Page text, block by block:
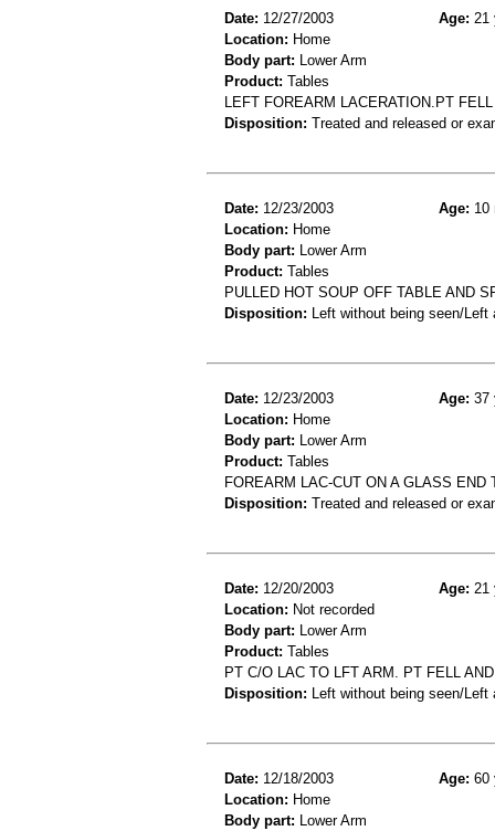
Date: 12/27/2003 Age: 21
Location: Home
Body part: Lower Arm
Product: Tables
LEFT FOREARM LACERATION.PT
Disposition: Treated and released or
Date: 12/23/2003 Age: 10
Location: Home
Body part: Lower Arm
Product: Tables
PULLED HOT SOUP OFF TABLE AND
Disposition: Left without being seen/
Date: 12/23/2003 Age: 37
Location: Home
Body part: Lower Arm
Product: Tables
FOREARM LAC-CUT ON A GLASS
Disposition: Treated and released or
Date: 12/20/2003 Age: 21
Location: Not recorded
Body part: Lower Arm
Product: Tables
PT C/O LAC TO LFT ARM. PT FELL
Disposition: Left without being seen/
Date: 12/18/2003 Age: 60
Location: Home
Body part: Lower Arm